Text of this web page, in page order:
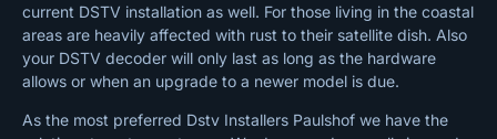
current DSTV installation as well. For those living in the coastal
areas are heavily affected with rust to their satellite dish. Also
your DSTV decoder will only last as long as the hardware
allows or when an upgrade to a newer model is due.
As the most preferred Dstv Installers Paulshof we have the